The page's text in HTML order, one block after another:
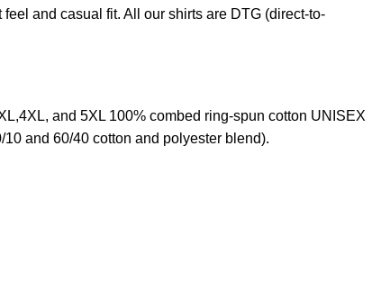
and casual fit. All our shirts are DTG (direct-to-
and 5XL 100% combed ring-spun cotton UNISEX
and 60/40 cotton and polyester blend).